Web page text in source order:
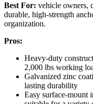
Best For: vehicle owners,
durable, high-strength
organization.
Pros:
Heavy-duty
2,000 lbs working
Galvanized zinc
lasting durability
Easy surface-mount